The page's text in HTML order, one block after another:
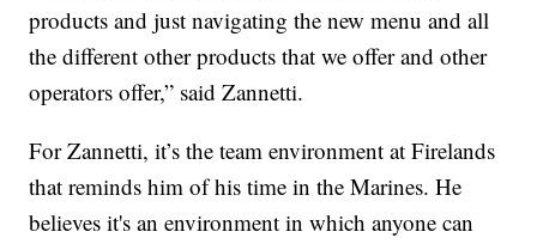
products and just navigating the new menu and all
the different other products that we offer and other
operators offer,” said Zannetti.
For Zannetti, it’s the team environment at Firelands
that reminds him of his time in the Marines. He
believes it's an environment in which anyone can